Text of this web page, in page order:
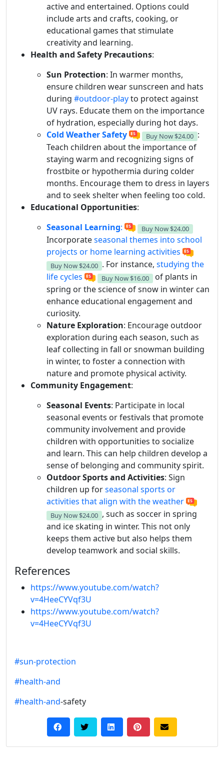
active and entertained. Options could
include arts and crafts, cooking, or
educational games that stimulate
creativity and learning.
Health and Safety Precautions:
Sun Protection: In warmer months,
ensure children wear sunscreen and hats
during #outdoor-playto protect against
UV rays. Educate them on the importance
of hydration, especially during hot days.
Cold Weather Safety
Buy Now $24.00 :
Teach children about the importance of
staying warm and recognizing signs of
frostbite or hypothermia during colder
months. Encourage them to dress in layers
and to seek shelter when feeling too cold.
Educational Opportunities:
Seasonal Learning: Buy Now $24.00
Incorporateseasonal themes into school
projects or home learning activities
Buy Now $24.00 . For instance, studying the
life cycles
Buy Now $16.00
of plants in
spring or the science of snow in winter can
enhance educational engagement and
curiosity.
Nature Exploration: Encourage outdoor
exploration during each season, such as
leaf collecting in fall or snowman building
in winter, to foster a connection with
nature and promote physical activity.
Community Engagement:
Seasonal Events: Participate in local
seasonal events or festivals that promote
community involvement and provide
children with opportunities to socialize
and learn. This can help children develop a
sense of belonging and community spirit.
Outdoor Sports and Activities: Sign
children up forseasonal sports or
activities that align with the weather
Buy Now $24.00 , such as soccer in spring
and ice skating in winter. This not only
keeps them active but also helps them
develop teamwork and social skills.
References
https://www.youtube.com/watch?
v=4HeeCYVqf3U
https://www.youtube.com/watch?
v=4HeeCYVqf3U
#sun-protection
#health-and
#health-and-safety